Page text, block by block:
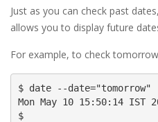
Just as you can check past
allows you to display future
For example, to check
$ date --date="tomorrow"
Mon May 10 15:50:14 IST
$